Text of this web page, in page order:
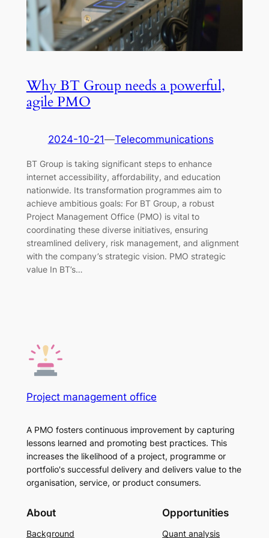
Why BT Group needs a powerful,
agile PMO
2024-10-21—Telecommunications
BT Group is taking significant steps to enhance
internet accessibility, affordability, and education
nationwide. Its transformation programmes aim to
achieve ambitious goals: For BT Group, a robust
Project Management Office (PMO) is vital to
coordinating these diverse initiatives, ensuring
streamlined delivery, risk management, and alignment
with the company’s strategic vision. PMO strategic
value In BT’s…
Project management office
A PMO fosters continuous improvement by capturing
lessons learned and promoting best practices. This
increases the likelihood of a project, programme or
portfolio's successful delivery and delivers value to the
organisation, service, or product consumers.
About
Background
Opportunities
Quant analysis